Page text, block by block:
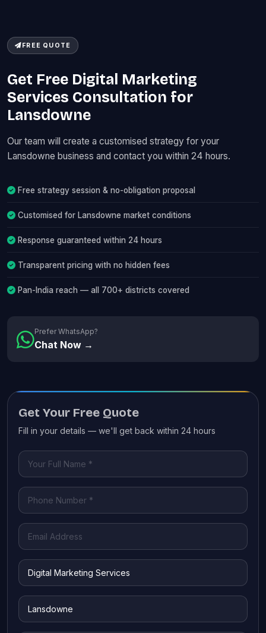
FREE QUOTE
Get Free Digital Marketing
Services Consultation for
Lansdowne
Our team will create a customised strategy for your
Lansdowne business and contact you within 24 hours.
Free strategy session & no-obligation proposal
Customised for Lansdowne market conditions
Response guaranteed within 24 hours
Transparent pricing with no hidden fees
Pan-India reach — all 700+ districts covered
Prefer WhatsApp?
Chat Now →
Get Your Free Quote
Fill in your details — we'll get back within 24 hours